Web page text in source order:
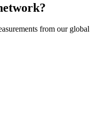
from our global